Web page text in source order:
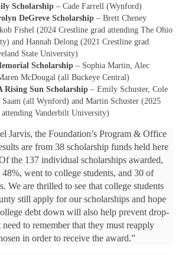
Scholarship – Cade Farrell (Wynford)
DeGreve Scholarship – Brett Cheney
Fishel (2024 Crestline grad attending The Ohio
and Hannah Delong (2021 Crestline grad
State University)
Scholarship – Sophia Martin, Alec
McDougal (all Buckeye Central)
Rising Sun Scholarship – Emily Schuster, Cole
(all Wynford) and Martin Schuster (2025
Vanderbilt University)
Jarvis, the Foundation’s Program & Office
are from 38 scholarship funds held here
the 137 individual scholarships awarded,
went to college students, and 30 of
We are thrilled to see that college students
still apply for our scholarships and hope
debt down will also help prevent drop-
to remember that they must reapply
in order to receive the award.”